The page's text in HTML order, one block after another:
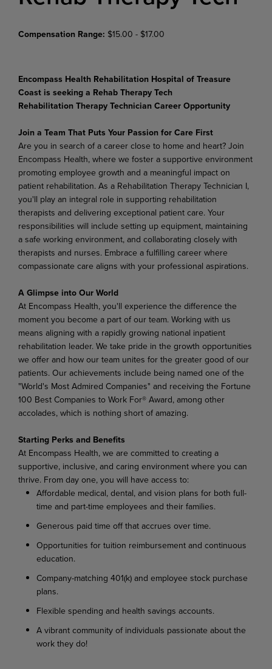
Compensation Range: $15.00 - $17.00
Encompass Health Rehabilitation Hospital of Treasure
Coast is seeking a Rehab Therapy Tech
Rehabilitation Therapy Technician Career Opportunity
Join a Team That Puts Your Passion for Care First
Are you in search of a career close to home and heart? Join
Encompass Health, where we foster a supportive environment
promoting employee growth and a meaningful impact on
patient rehabilitation. As a Rehabilitation Therapy Technician I,
you'll play an integral role in supporting rehabilitation
therapists and delivering exceptional patient care. Your
responsibilities will include setting up equipment, maintaining
a safe working environment, and collaborating closely with
therapists and nurses. Embrace a fulfilling career where
compassionate care aligns with your professional aspirations.
A Glimpse into Our World
At Encompass Health, you'll experience the difference the
moment you become a part of our team. Working with us
means aligning with a rapidly growing national inpatient
rehabilitation leader. We take pride in the growth opportunities
we offer and how our team unites for the greater good of our
patients. Our achievements include being named one of the
"World's Most Admired Companies" and receiving the Fortune
100 Best Companies to Work For® Award, among other
accolades, which is nothing short of amazing.
Starting Perks and Benefits
At Encompass Health, we are committed to creating a
supportive, inclusive, and caring environment where you can
thrive. From day one, you will have access to:
Affordable medical, dental, and vision plans for both full-
time and part-time employees and their families.
Generous paid time off that accrues over time.
Opportunities for tuition reimbursement and continuous
education.
Company-matching 401(k) and employee stock purchase
plans.
Flexible spending and health savings accounts.
A vibrant community of individuals passionate about the
work they do!